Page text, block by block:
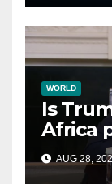
WORLD
Is
Africa
China,
AUG 28,